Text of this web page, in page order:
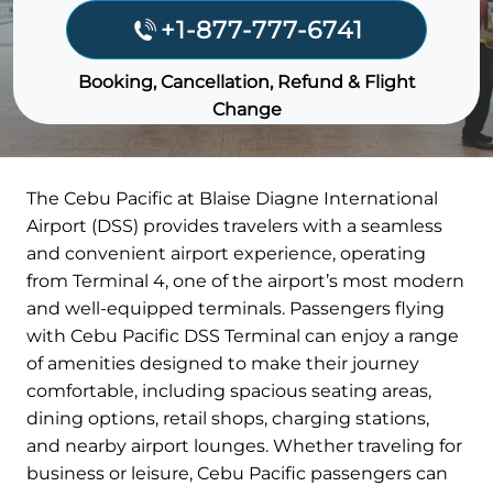
+1-877-777-6741
Booking, Cancellation, Refund & Flight
Change
The Cebu Pacific at Blaise Diagne International
Airport (DSS) provides travelers with a seamless
and convenient airport experience, operating
from Terminal 4, one of the airport’s most modern
and well-equipped terminals. Passengers flying
with Cebu Pacific DSS Terminal can enjoy a range
of amenities designed to make their journey
comfortable, including spacious seating areas,
dining options, retail shops, charging stations,
and nearby airport lounges. Whether traveling for
business or leisure, Cebu Pacific passengers can